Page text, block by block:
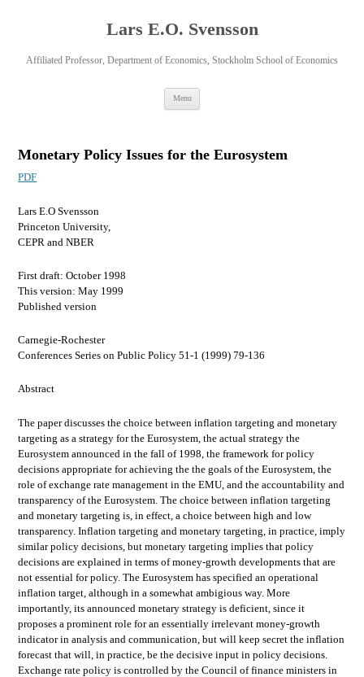
Lars E.O. Svensson
Affiliated Professor, Department of Economics, Stockholm School of Economics
Menu
Skip
Monetary Policy Issues for the Eurosystem
PDF
Lars E.O Svensson
Princeton University,
CEPR and NBER
First draft: October 1998
This version: May 1999
Published version
Carnegie-Rochester
Conferences Series on Public Policy 51-1 (1999) 79-136
Abstract
The paper discusses the choice between inflation targeting and monetary
targeting as a strategy for the Eurosystem, the actual strategy the
Eurosystem announced in the fall of 1998, the framework for policy
decisions appropriate for achieving the the goals of the Eurosystem, the
role of exchange rate management in the EMU, and the accountability and
transparency of the Eurosystem. The choice between inflation targeting
and monetary targeting is, in effect, a choice between high and low
transparency. Inflation targeting and monetary targeting, in practice, imply
similar policy decisions, but monetary targeting implies that policy
decisions are explained in terms of money-growth developments that are
not essential for policy. The Eurosystem has specified an operational
inflation target, although in a somewhat ambigious way. More
importantly, its announced monetary strategy is deficient, since it
proposes a prominent role for an essentially irrelevant money-growth
indicator in analysis and communication, but will keep secret the inflation
forecast that will, in practice, be the decisive input in policy decisions.
Exchange rate policy is controlled by the Council of finance ministers in